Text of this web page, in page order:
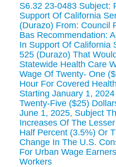
S6.32 23-0483 Subject:
Support Of California
(Durazo) From: Council
Bas Recommendation:
In Support Of California
525 (Durazo) That
Statewide Health Care
Wage Of Twenty- One
Hour For Covered
Starting January 1,
Twenty-Five ($25)
June 1, 2025, Subject
Increases Of The
Half Percent (3.5%) Or
Change In The U.S.
For Urban Wage
Workers